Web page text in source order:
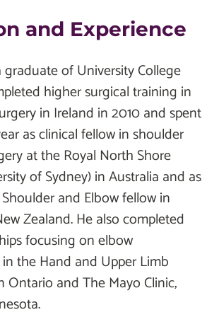
and Experience
graduate of University College
higher surgical training in
in Ireland in 2010 and spent
as clinical fellow in shoulder
at the Royal North Shore
of Sydney) in Australia and as
and Elbow fellow in
Zealand. He also completed
focusing on elbow
the Hand and Upper Limb
Ontario and The Mayo Clinic,